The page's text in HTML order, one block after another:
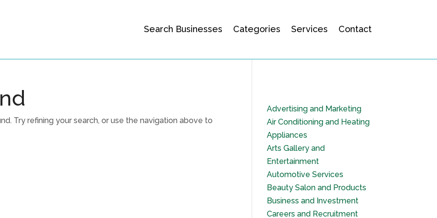
Search Businesses Categories Services Contact
Try refining your search, or use the navigation above to
Advertising and Marketing
Air Conditioning and Heating
Appliances
Arts Gallery and
Entertainment
Automotive Services
Beauty Salon and Products
Business and Investment
Careers and Recruitment